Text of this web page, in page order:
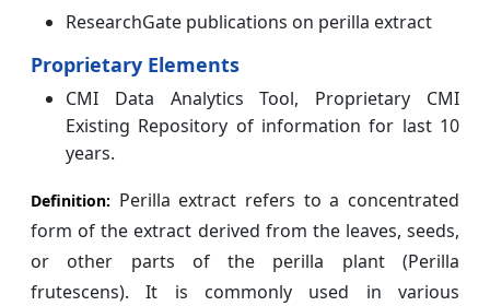
ResearchGate publications on perilla extract
Proprietary Elements
CMI Data Analytics Tool, Proprietary CMI
Existing Repository of information for last 10
years.
Definition: Perilla extract refers to a concentrated
form of the extract derived from the leaves, seeds,
or other parts of the perilla plant (Perilla
frutescens). It is commonly used in various